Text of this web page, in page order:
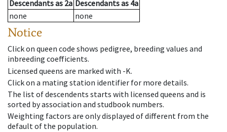
Descendantsas 2a Descendantsas 4a
none
none
Notice
Click on queen code shows pedigree, breeding values and
inbreeding coefficients.
Licensed queens are marked with -K.
Click on a mating station identifier for more details.
The list of descendents starts with licensed queens and is
sorted by association and studbook numbers.
Weighting factors are only displayed of different from the
default of the population.